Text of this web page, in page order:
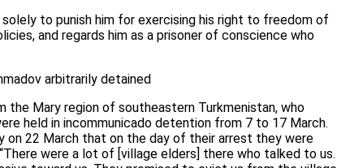
to punish him for exercising his right to freedom of
and regards him as a prisoner of conscience who
arbitrarily detained
the Mary region of southeastern Turkmenistan, who
held in incommunicado detention from 7 to 17 March.
on 22 March that on the day of their arrest they were
were a lot of [village elders] there who talked to us.